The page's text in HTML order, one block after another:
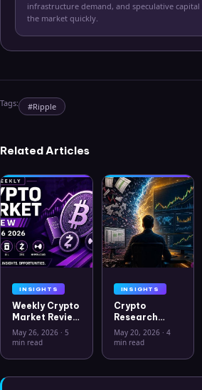
infrastructure demand, and speculative
the market quickly.
Tags: #Ripple
Related Articles
INSIGHTS
Weekly Crypto
Market Review
May 26 2026:
Bitcoin, Gold,
Hyperliquid
Analysis
May 26, 2026 · 5
min read
INSIGHTS
Crypto
Research
Workflow in
2026: From
Clarity
May 20, 2026· 4
min read